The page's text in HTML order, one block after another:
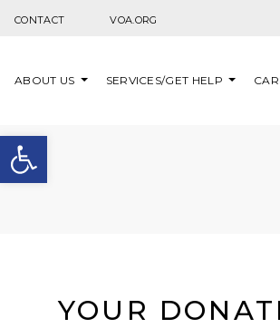
Open toolbar
CONTACT VOA.ORG
ABOUT US SERVICES/GET HELP
YOUR